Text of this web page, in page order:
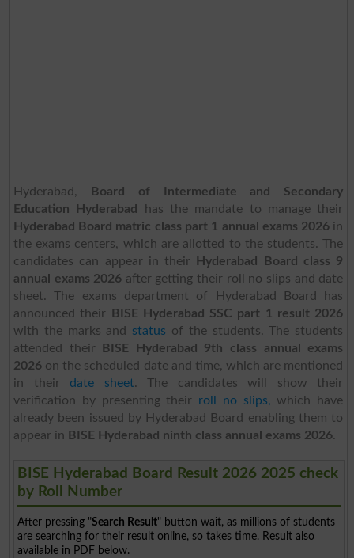
Hyderabad,
Board of Intermediate and Secondary
Education Hyderabad
has the mandate to manage their
Hyderabad Board matric class part 1 annual exams 2026 in
the exams centers, which are allotted to the students. The
candidates can appear in their
Hyderabad Board class 9
annual exams 2026 after getting their roll no slips and date
sheet. The exams department of Hyderabad Board has
announced their
BISE Hyderabad SSC part 1 result 2026
with the marks and status of the students. The students
attended their
BISE Hyderabad 9th class annual exams
2026on the scheduled date and time, which are mentioned
in their date sheet. The candidates will show their
verification by presenting their roll no slips, which have
already been issued by Hyderabad Board enabling them to
appear in BISE Hyderabad ninth class annual exams 2026.
BISE Hyderabad Board Result 2026 2025 check
by Roll Number
After pressing "Search Result" button wait, as millions of students
are searching for their result online, so takes time. Result also
available in PDF below.